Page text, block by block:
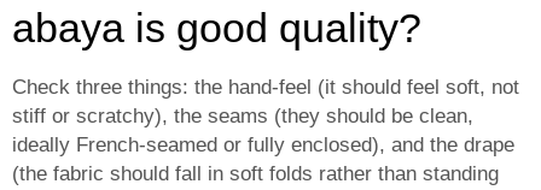
abaya is good quality?
Check three things: the hand-feel (it should feel soft, not
stiff or scratchy), the seams (they should be clean,
ideally French-seamed or fully enclosed), and the drape
(the fabric should fall in soft folds rather than standing